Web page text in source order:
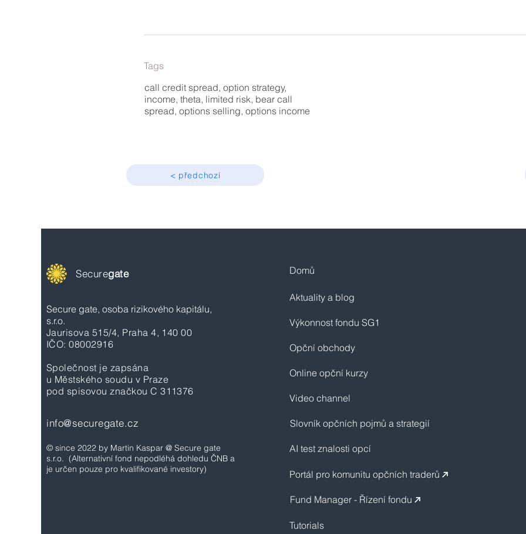
Tags
call credit spread, option strategy,
income, theta, limited risk, bear call
spread, options selling, options income
< předchozí
Securegate
Secure gate, osoba rizikového kapitálu,
s.r.o.
Jaurisova 515/4, Praha 4, 140 00
IČO: 08002916
Společnost je zapsána
u Městského soudu v Praze
pod spisovou značkou C 311376
info@securegate.cz
© since 2022 by Martin Kaspar @ Secure gate
s.r.o. (Alternativní fond nepodléhá dohledu ČNB a
je určen pouze pro kvalifikované investory)
Domů
Aktuality a blog
Výkonnost fondu SG1
Opční obchody
Online opční kurzy
Video channel
Slovník opčních pojmů a strategií
AI test znalosti opcí
Portál pro komunitu opčních traderů ↗︎
Fund Manager - Řízení fondu ↗︎
Tutorials